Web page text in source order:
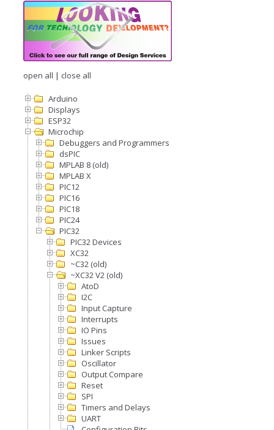
open all | close all
Arduino
Displays
ESP32
Microchip
Debuggers and Programmers
dsPIC
MPLAB 8 (old)
MPLAB X
PIC12
PIC16
PIC18
PIC24
PIC32
PIC32 Devices
XC32
~C32 (old)
~XC32 V2 (old)
AtoD
I2C
Input Capture
Interrupts
IO Pins
Issues
Linker Scripts
Oscillator
Output Compare
Reset
SPI
Timers and Delays
UART